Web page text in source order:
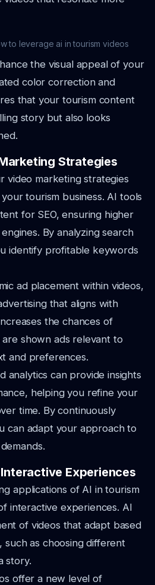
to leverage ai in tourism videos
the visual appeal of your
color correction and
that your tourism content
story but also looks
Strategies
video marketing strategies
tourism business. AI tools
for SEO, ensuring higher
By analyzing search
identify profitable keywords
ad placement within videos,
that aligns with
the chances of
shown ads relevant to
and preferences.
analytics can provide insights
helping you refine your
time. By continuously
can adapt your approach to
Experiences
applications of AI in tourism
interactive experiences. AI
of videos that adapt based
such as choosing different
story.
offer a new level of